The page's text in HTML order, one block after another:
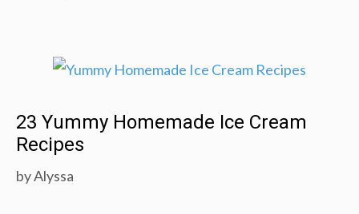
23 Yummy Homemade Ice Cream
Recipes
byAlyssa